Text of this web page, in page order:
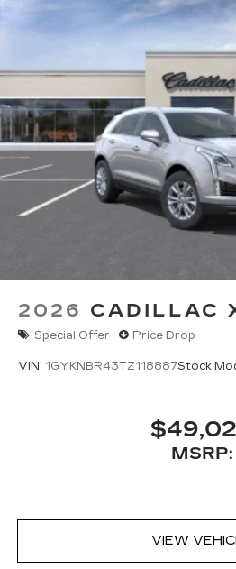
2026 CADILLAC
Special Offer Price Drop
VIN: 1GYKNBR43TZ118887Stock:
MSRP:
VIEW